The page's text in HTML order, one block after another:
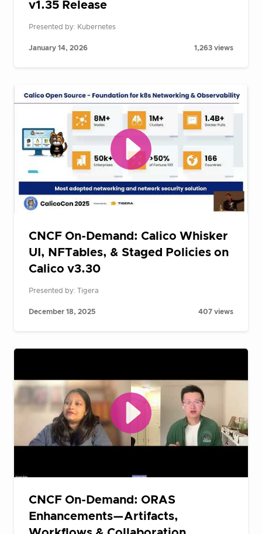
v1.35 Release
Presented by: Kubernetes
January 14, 2026 1,263 views
CNCF On-Demand: Calico Whisker
UI, NFTables, & Staged Policies on
Calico v3.30
Presented by: Tigera
December 18, 2025 407 views
CNCF On-Demand: ORAS
Enhancements—Artifacts,